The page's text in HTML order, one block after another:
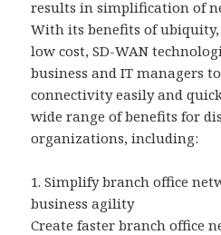
results in simplification of
With its benefits of
low cost, SD-WAN
business and IT managers
connectivity easily and
wide range of benefits for
organizations, including:
1. Simplify branch office
business agility
Create faster branch office